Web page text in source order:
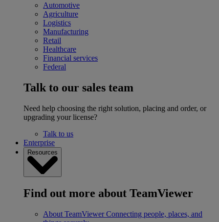
Automotive
Agriculture
Logistics
Manufacturing
Retail
Healthcare
Financial services
Federal
Talk to our sales team
Need help choosing the right solution, placing and order, or
upgrading your license?
Talk to us
Enterprise
Resources
Find out more about TeamViewer
About TeamViewer Connecting people, places, and